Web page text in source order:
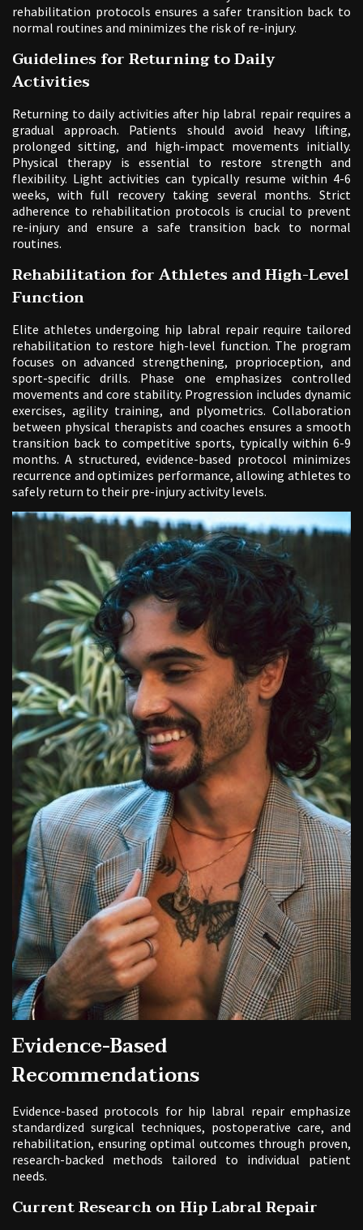
rehabilitation protocols ensures a safer transition back to
normal routines and minimizes the risk of re-injury.
Guidelines for Returning to Daily
Activities
Returning to daily activities after hip labral repair requires a
gradual approach. Patients should avoid heavy lifting,
prolonged sitting, and high-impact movements initially.
Physical therapy is essential to restore strength and
flexibility. Light activities can typically resume within 4-6
weeks, with full recovery taking several months. Strict
adherence to rehabilitation protocols is crucial to prevent
re-injury and ensure a safe transition back to normal
routines.
Rehabilitation for Athletes and High-Level
Function
Elite athletes undergoing hip labral repair require tailored
rehabilitation to restore high-level function. The program
focuses on advanced strengthening, proprioception, and
sport-specific drills. Phase one emphasizes controlled
movements and core stability. Progression includes dynamic
exercises, agility training, and plyometrics. Collaboration
between physical therapists and coaches ensures a smooth
transition back to competitive sports, typically within 6-9
months. A structured, evidence-based protocol minimizes
recurrence and optimizes performance, allowing athletes to
safely return to their pre-injury activity levels.
Evidence-Based
Recommendations
Evidence-based protocols for hip labral repair emphasize
standardized surgical techniques, postoperative care, and
rehabilitation, ensuring optimal outcomes through proven,
research-backed methods tailored to individual patient
needs.
Current Research on Hip Labral Repair